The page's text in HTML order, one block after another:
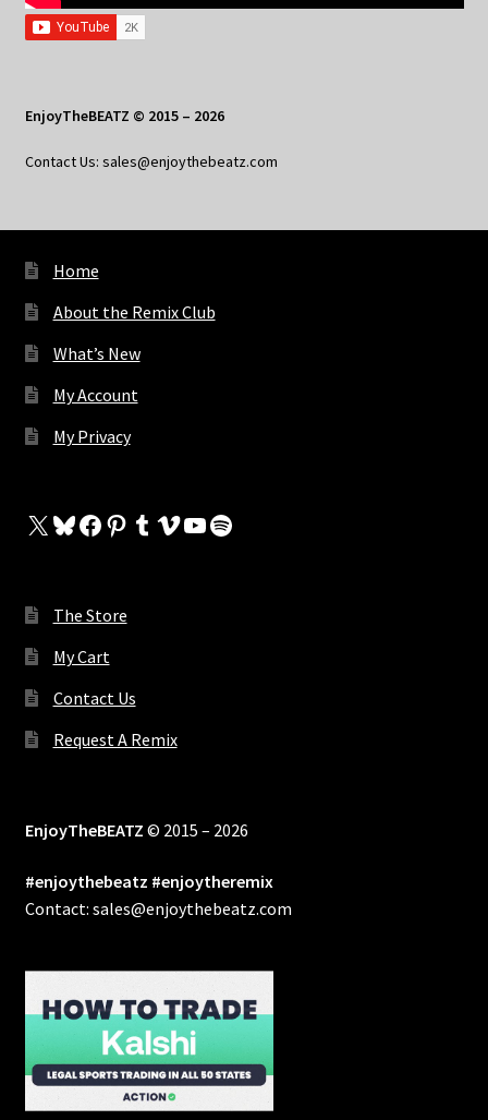
EnjoyTheBEATZ © 2015 – 2026
Contact Us: sales@enjoythebeatz.com
Home
About the Remix Club
What’s New
My Account
My Privacy
X Bluesky
Facebook
Pinterest
Tumblr
Vimeo
YouTube
Spotify
The Store
My Cart
Contact Us
Request A Remix
EnjoyTheBEATZ © 2015 – 2026
#enjoythebeatz #enjoytheremix
Contact: sales@enjoythebeatz.com